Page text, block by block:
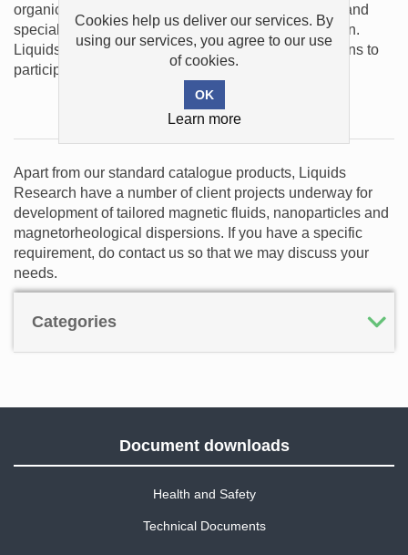
organic chemistry, mechanical design, engineering and
specialist needs in the field of magnetic circuit design.
Liquids Research Limited is always open to invitations to
participate in new projects.
Projects
Apart from our standard catalogue products, Liquids
Research have a number of client projects underway for
development of tailored magnetic fluids, nanoparticles and
magnetorheological dispersions. If you have a specific
requirement, do contact us so that we may discuss your
needs.
Categories
Document downloads
Health and Safety
Technical Documents
Cookies help us deliver our services. By
using our services, you agree to our use
of cookies.
Learn more